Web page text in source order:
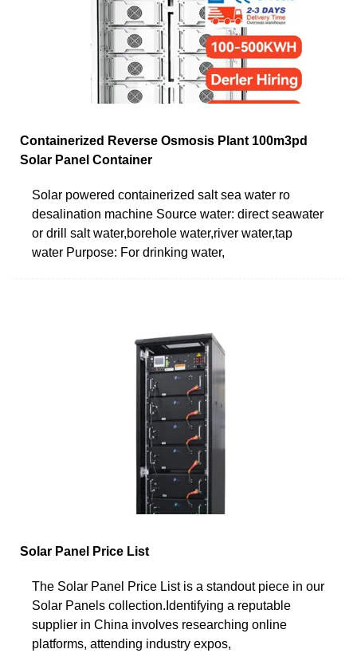
Containerized Reverse Osmosis Plant 100m3pd
Solar Panel Container
Solar powered containerized salt sea water ro
desalination machine Source water: direct seawater
or drill salt water,borehole water,river water,tap
water Purpose: For drinking water,
Solar Panel Price List
The Solar Panel Price List is a standout piece in our
Solar Panels collection.Identifying a reputable
supplier in China involves researching online
platforms, attending industry expos,